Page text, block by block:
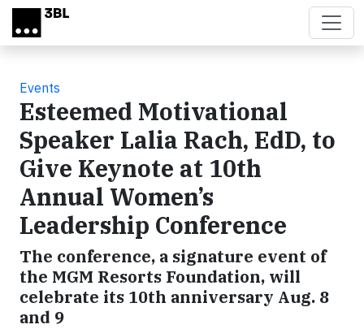
Skip to main content
Events
Esteemed Motivational
Speaker Lalia Rach, EdD, to
Give Keynote at 10th
Annual Women’s
Leadership Conference
The conference, a signature event of
the MGM Resorts Foundation, will
celebrate its 10th anniversary Aug. 8
and 9